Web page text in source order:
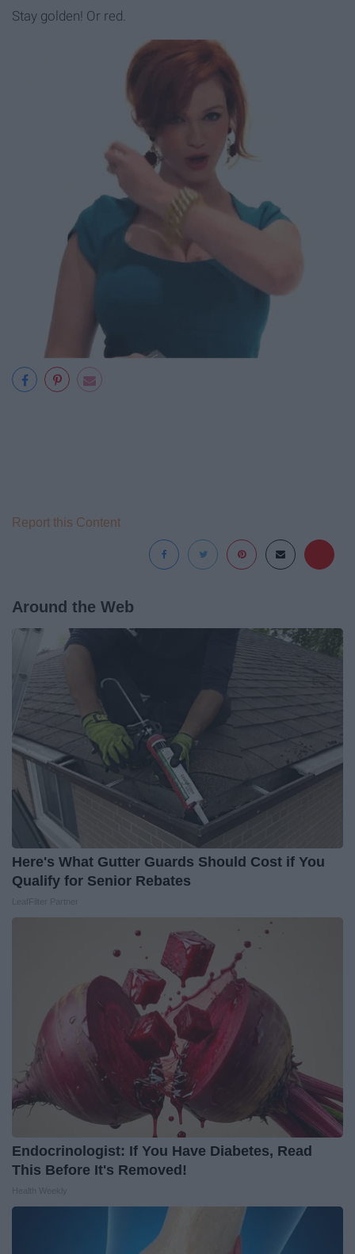
Stay golden! Or red.
Report this Content
Around the Web
Here's What Gutter Guards Should Cost if You
Qualify for Senior Rebates
Endocrinologist: If You Have Diabetes, Read
This Before It's Removed!